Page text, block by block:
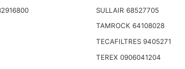
SULLAIR 68527705
TAMROCK 64108028
TECAFILTRES 9405271
TEREX 0906041204